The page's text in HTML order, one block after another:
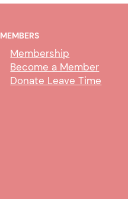
MEMBERS
Membership
Become a Member
Donate Leave Time